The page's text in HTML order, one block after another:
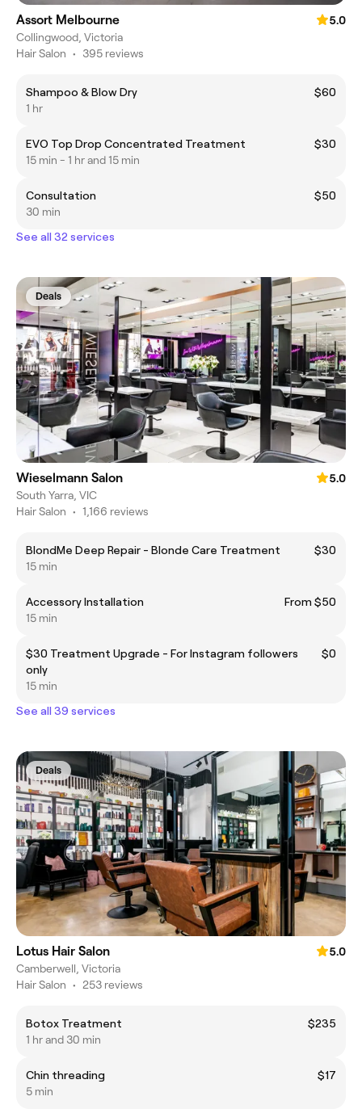
Assort Melbourne
5.0
Collingwood, Victoria
Hair Salon • 395 reviews
Shampoo & Blow Dry
$60
1 hr
EVO Top Drop Concentrated Treatment
$30
15 min - 1 hr and 15 min
Consultation
$50
30 min
See all 32 services
Deals
Wieselmann Salon
5.0
South Yarra, VIC
Hair Salon • 1,166 reviews
BlondMe Deep Repair - Blonde Care Treatment
$30
15 min
Accessory Installation
From $50
15 min
$30 Treatment Upgrade - For Instagram followers
only
$0
15 min
See all 39 services
Deals
Lotus Hair Salon
5.0
Camberwell, Victoria
Hair Salon • 253 reviews
Botox Treatment
$235
1 hr and 30 min
Chin threading
$17
5 min